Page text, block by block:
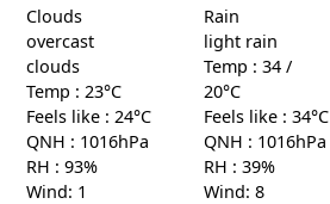
Clouds
overcast
clouds
Temp : 23°C
Feels like : 24°C
QNH : 1016hPa
RH : 93%
Wind: 1
Rain
light rain
Temp : 34 /
20°C
Feels like : 34°C
QNH : 1016hPa
RH : 39%
Wind: 8